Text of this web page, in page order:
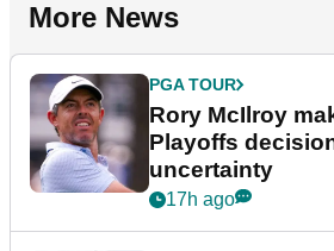
More News
PGA TOUR
Rory McIlroy
Playoffs
uncertainty
17h ago